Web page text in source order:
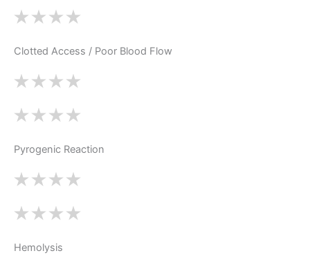
Clotted Access / Poor Blood Flow
Pyrogenic Reaction
Hemolysis